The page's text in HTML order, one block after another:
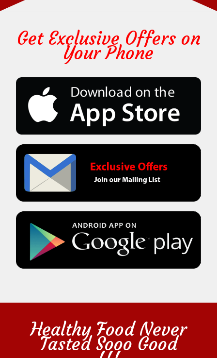
Get Exclusive Offers on
Your Phone
Healthy Food Never
Tasted Sooo Good